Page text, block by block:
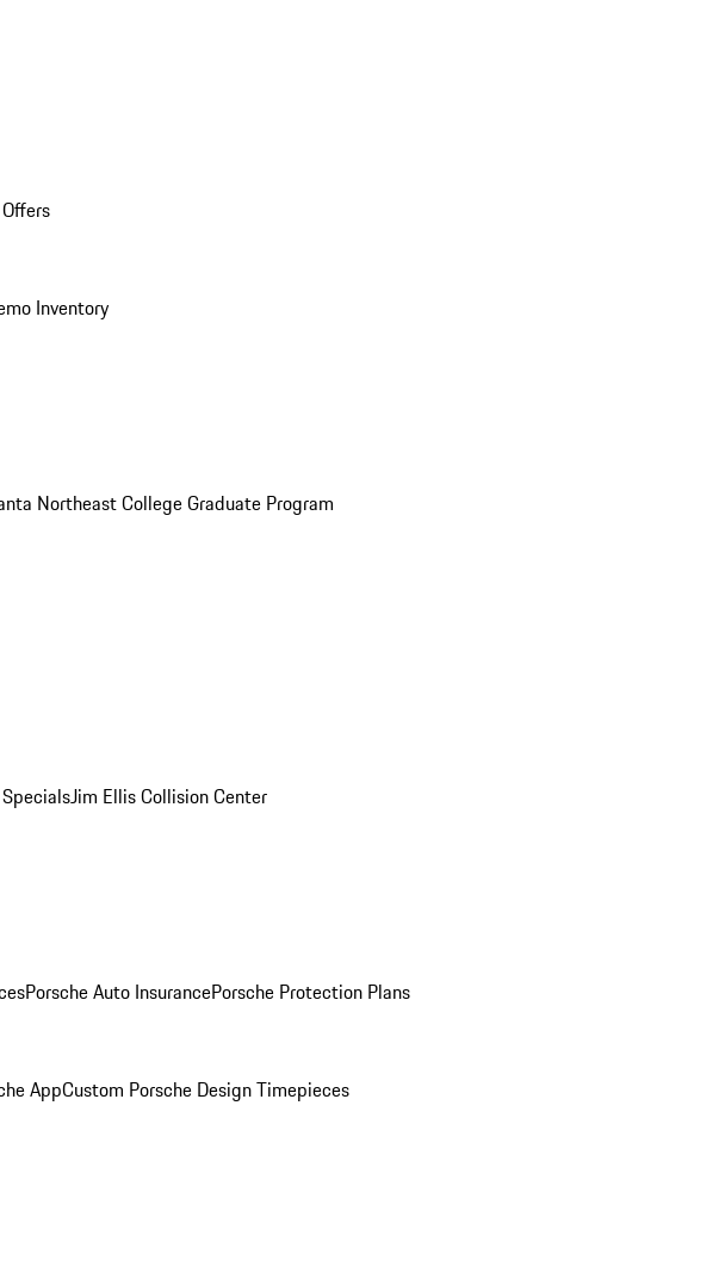
Inventory
Northeast College Graduate Program
Jim Ellis Collision Center
Porsche Auto InsurancePorsche Protection Plans
AppCustom Porsche Design Timepieces